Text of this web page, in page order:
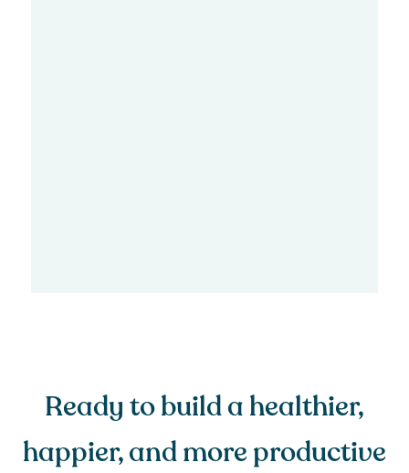
Ready to build a healthier,
happier, and more productive